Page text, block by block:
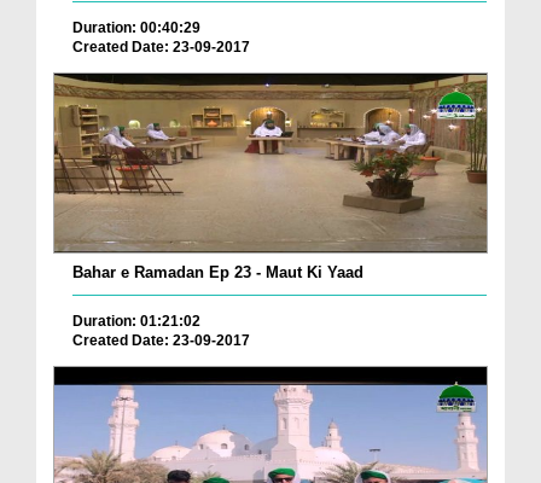
Duration: 00:40:29
Created Date: 23-09-2017
Bahar e Ramadan Ep 23 - Maut Ki Yaad
Duration: 01:21:02
Created Date: 23-09-2017